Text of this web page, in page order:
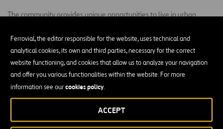
Ferrovial, the editor responsible for the website, uses technical and
analytical cookies, its own and third parties, necessary for the correct
website functioning, and cookies that allow us to analyze your navigation
and offer you various functionalities within the website. For more
information see ourcookies policy.
ACCEPT
The community provides unique opportunities to live in urban
homes, studios, as well as one, two and three-bedroom units that
feature hardwood flooring, quartz countertops, stainless steel
appliances, 10 to 13-foot ceilings, floor-to-ceiling windows and a
private balcony that open to views of downtown and Minute Maid
Park. High-end amenities include an outdoor pet area, an amenity
deck with panoramic views of the city and a resort-style outdoor
pool deck, completed with cabanas and an outdoor kitchen space.